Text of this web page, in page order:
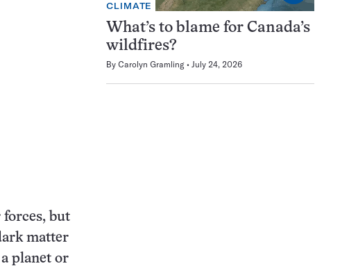
forces, but
matter
planet or
CLIMATE
What’s to blame for Canada’s
wildfires?
By Carolyn Gramling July 24, 2026